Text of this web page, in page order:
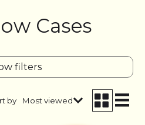
Cases
filters
by Most viewed